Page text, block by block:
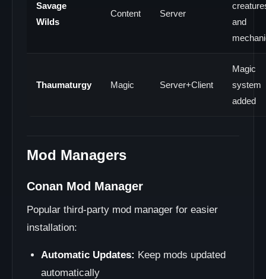
Savage
Wilds
Content Server
and
Thaumaturgy Magic Server+Client
Magic
system
added
Mod Managers
Conan Mod Manager
Popular third-party mod manager for easier
installation:
Automatic Updates: Keep mods updated
automatically